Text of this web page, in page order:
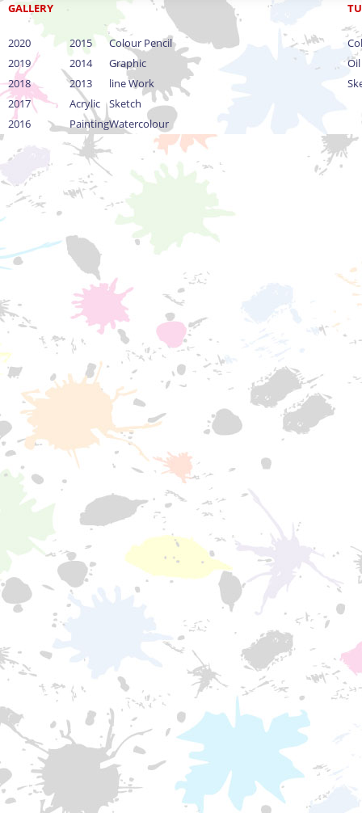
GALLERY
2020
2019
2018
2017
2016
2015
2014
2013
Acrylic
Painting
Colour Pencil
Graphic
line Work
Sketch
Watercolour